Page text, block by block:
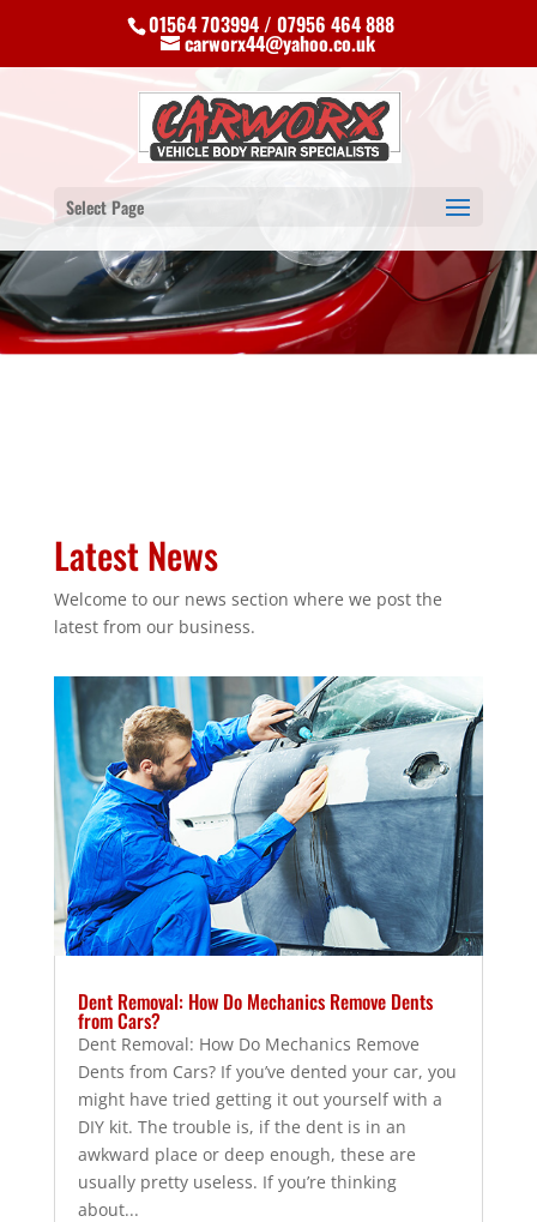
01564 703994 / 07956 464 888
carworx44@yahoo.co.uk
Select Page
Latest News
Welcome to our news section where we post the
latest from our business.
Dent Removal: How Do Mechanics Remove Dents
from Cars?
Dent Removal: How Do Mechanics Remove
Dents from Cars? If you’ve dented your car, you
might have tried getting it out yourself with a
DIY kit. The trouble is, if the dent is in an
awkward place or deep enough, these are
usually pretty useless. If you’re thinking
about...